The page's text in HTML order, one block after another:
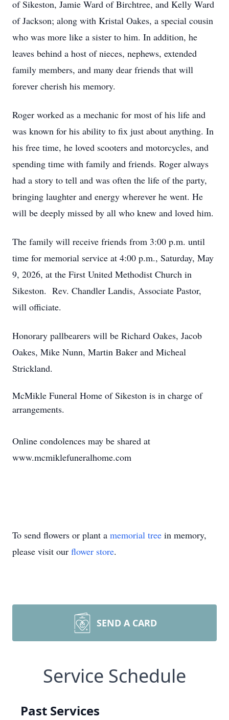
of Sikeston, Jamie Ward of Birchtree, and Kelly Ward
of Jackson; along with Kristal Oakes, a special cousin
who was more like a sister to him. In addition, he
leaves behind a host of nieces, nephews, extended
family members, and many dear friends that will
forever cherish his memory.
Roger worked as a mechanic for most of his life and
was known for his ability to fix just about anything. In
his free time, he loved scooters and motorcycles, and
spending time with family and friends. Roger always
had a story to tell and was often the life of the party,
bringing laughter and energy wherever he went. He
will be deeply missed by all who knew and loved him.
The family will receive friends from 3:00 p.m. until
time for memorial service at 4:00 p.m., Saturday, May
9, 2026, at the First United Methodist Church in
Sikeston. Rev. Chandler Landis, Associate Pastor,
will officiate.
Honorary pallbearers will be Richard Oakes, Jacob
Oakes, Mike Nunn, Martin Baker and Micheal
Strickland.
McMikle Funeral Home of Sikeston is in charge of
arrangements.
Online condolences may be shared at
www.mcmiklefuneralhome.com
To send flowers or plant a memorial tree in memory,
please visit our flower store.
SEND A CARD
Service Schedule
Past Services